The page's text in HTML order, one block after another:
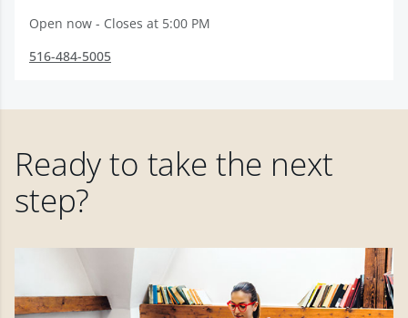
Open now - Closes at 5:00 PM
516-484-5005
Ready to take the next
step?